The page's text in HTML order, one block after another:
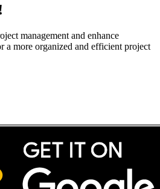
management and enhance
more organized and efficient project